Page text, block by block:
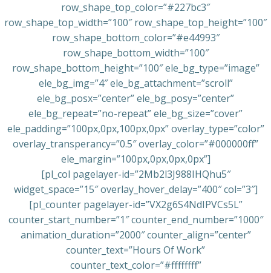
row_shape_top_color=”#227bc3″
row_shape_top_width=”100″ row_shape_top_height=”100″
row_shape_bottom_color=”#e44993″
row_shape_bottom_width=”100″
row_shape_bottom_height=”100″ ele_bg_type=”image”
ele_bg_img=”4″ ele_bg_attachment=”scroll”
ele_bg_posx=”center” ele_bg_posy=”center”
ele_bg_repeat=”no-repeat” ele_bg_size=”cover”
ele_padding=”100px,0px,100px,0px” overlay_type=”color”
overlay_transperancy=”0.5″ overlay_color=”#000000ff”
ele_margin=”100px,0px,0px,0px”]
[pl_col pagelayer-id=”2Mb2l3J988IHQhu5″
widget_space=”15″ overlay_hover_delay=”400″ col=”3″]
[pl_counter pagelayer-id=”VX2g6S4NdIPVCs5L”
counter_start_number=”1″ counter_end_number=”1000″
animation_duration=”2000″ counter_align=”center”
counter_text=”Hours Of Work”
counter_text_color=”#ffffffff”